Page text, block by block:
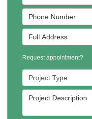
Phone Number
Full Address
Request appointment?
Project Type
Project Description